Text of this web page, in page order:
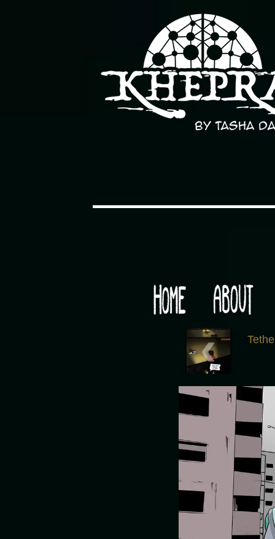
Would you like some tea with your post-
‹